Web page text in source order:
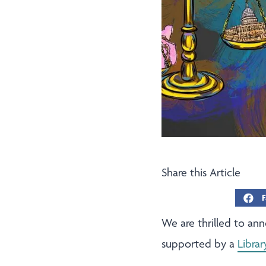
Share this Article
We are thrilled to
supported by a